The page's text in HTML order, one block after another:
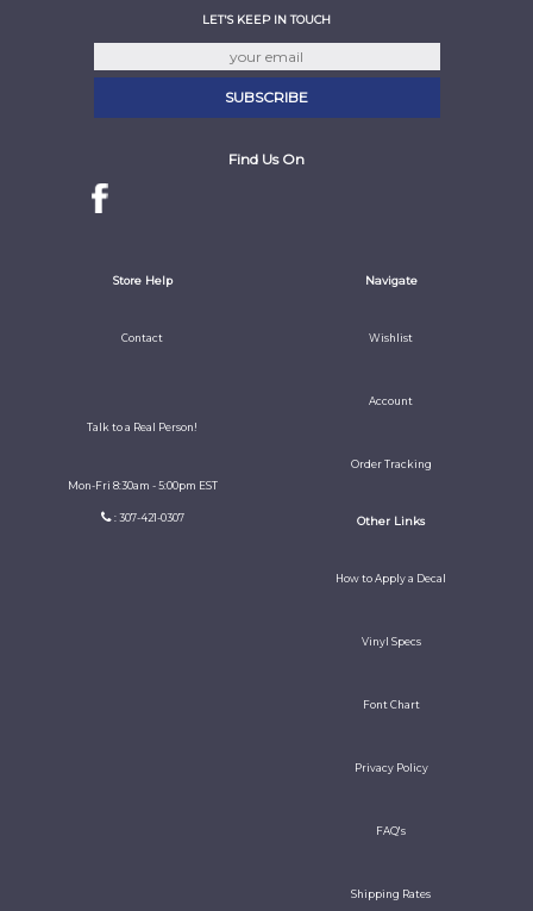
LET'S KEEP IN TOUCH
Find Us On
Store Help
Contact
Talk to a Real Person!
Mon-Fri 8:30am - 5:00pm EST
: 307-421-0307
Navigate
Wishlist
Account
Order Tracking
Other Links
How to Apply a Decal
Vinyl Specs
Font Chart
Privacy Policy
FAQ's
Shipping Rates